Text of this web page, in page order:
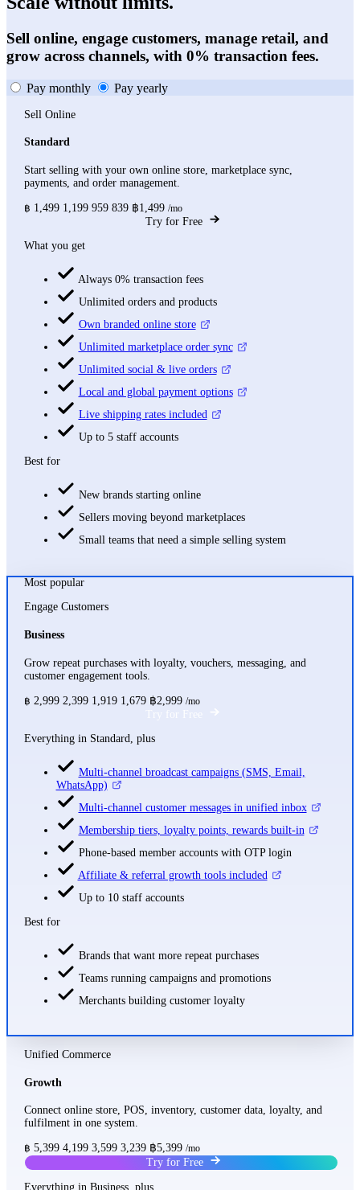
Sell online, engage customers, manage retail, and
grow across channels, with 0% transaction fees.
Pay monthly Pay yearly
Sell Online
Standard
Start selling with your own online store, marketplace sync,
payments, and order management.
฿ 1,499 1,199 959 839 ฿1,499 /mo
Try for Free
What you get
Always 0% transaction fees
Unlimited orders and products
Own branded online store
Unlimited marketplace order sync
Unlimited social & live orders
Local and global payment options
Live shipping rates included
Up to 5 staff accounts
Best for
New brands starting online
Sellers moving beyond marketplaces
Small teams that need a simple selling system
Most popular
Engage Customers
Business
Grow repeat purchases with loyalty, vouchers, messaging, and
customer engagement tools.
฿ 2,999 2,399 1,919 1,679 ฿2,999 /mo
Try for Free
Everything in Standard, plus
Multi-channel broadcast campaigns (SMS, Email,
WhatsApp)
Multi-channel customer messages in unified inbox
Membership tiers, loyalty points, rewards built-in
Phone-based member accounts with OTP login
Affiliate & referral growth tools included
Up to 10 staff accounts
Best for
Brands that want more repeat purchases
Teams running campaigns and promotions
Merchants building customer loyalty
Unified Commerce
Growth
Connect online store, POS, inventory, customer data, loyalty, and
fulfilment in one system.
฿ 5,399 4,199 3,599 3,239 ฿5,399 /mo
Try for Free
Everything in Business, plus